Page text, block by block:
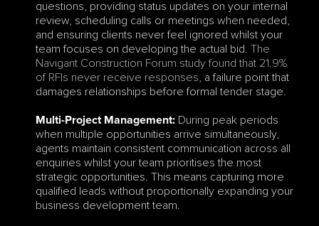
questions, providing status updates on your internal
review, scheduling calls or meetings when needed,
and ensuring clients never feel ignored whilst your
team focuses on developing the actual bid. The
Navigant Construction Forum study found that 21.9%
of RFIs never receive responses, a failure point that
damages relationships before formal tender stage.
Multi-Project Management: During peak periods
when multiple opportunities arrive simultaneously,
agents maintain consistent communication across all
enquiries whilst your team prioritises the most
strategic opportunities. This means capturing more
qualified leads without proportionally expanding your
business development team.